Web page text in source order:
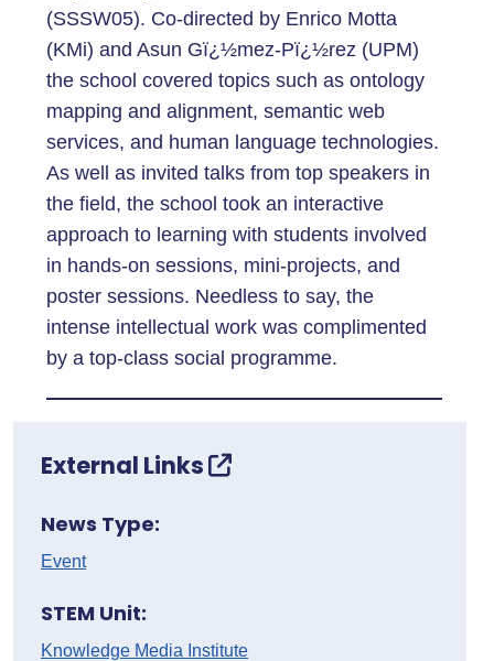
(SSSW05). Co-directed by Enrico Motta
(KMi) and Asun Gï¿½mez-Pï¿½rez (UPM)
the school covered topics such as ontology
mapping and alignment, semantic web
services, and human language technologies.
As well as invited talks from top speakers in
the field, the school took an interactive
approach to learning with students involved
in hands-on sessions, mini-projects, and
poster sessions. Needless to say, the
intense intellectual work was complimented
by a top-class social programme.
External Links
News Type:
Event
STEM Unit:
Knowledge Media Institute